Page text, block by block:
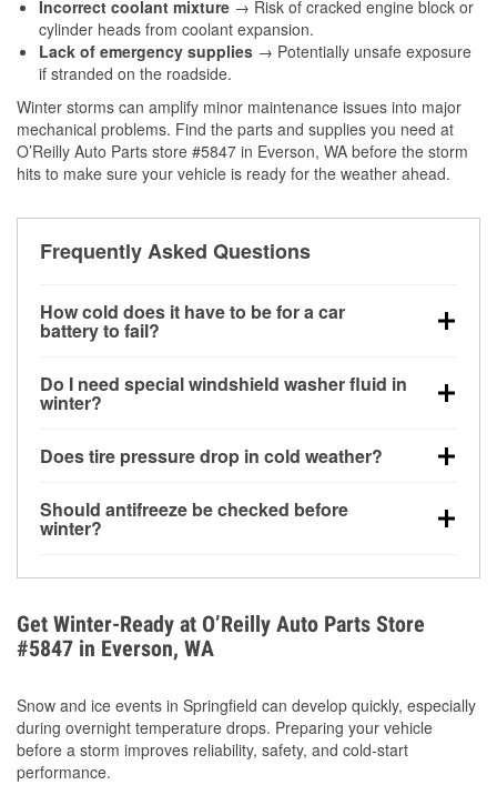
Incorrect coolant mixture → Risk of cracked engine block or
cylinder heads from coolant expansion.
Lack of emergency supplies → Potentially unsafe exposure
if stranded on the roadside.
Winter storms can amplify minor maintenance issues into major
mechanical problems. Find the parts and supplies you need at
O’Reilly Auto Parts store #5847 in Everson, WA before the storm
hits to make sure your vehicle is ready for the weather ahead.
Frequently Asked Questions
How cold does it have to be for a car
battery to fail?
can lose up to half its cranking power near 0°F,
increasing the likelihood of a no-start condition.
Do I need special windshield washer fluid in
winter?
helps dissolve road salt and slush for clearer
Does tire pressure drop in cold weather?
for every 10°F drop in temperature. You can learn
more about low tire pressure in the winter with our
Should antifreeze be checked before
winter?
overheating during extreme cold. Learn how to test
your coolant’s freeze protection with our helpful How-
To resources.
Get Winter-Ready at O’Reilly Auto Parts Store
#5847 in Everson, WA
Snow and ice events in Springfield can develop quickly, especially
during overnight temperature drops. Preparing your vehicle
before a storm improves reliability, safety, and cold-start
performance.